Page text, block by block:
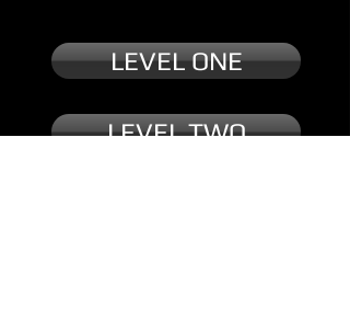
LEVEL ONE
LEVEL TWO